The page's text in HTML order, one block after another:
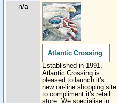
n/a
Atlantic Crossing
Established in 1991,
Atlantic Crossing is
pleased to launch it's
new on-line shopping site
to compliment it's retail
store. We specialise in